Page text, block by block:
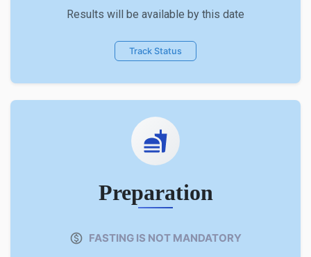
Results will be available by this date
Track Status
Preparation
FASTING IS NOT MANDATORY